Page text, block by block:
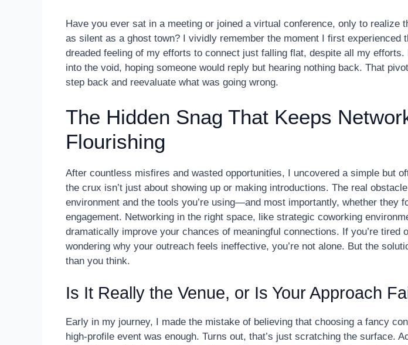
Have you ever sat in a meeting or joined a virtual conference, only to realize
as silent as a ghost town? I vividly remember the moment I first
dreaded feeling of my efforts to connect just falling flat, despite all my
into the void, hoping someone would reply but hearing nothing back. That
step back and reevaluate what was going wrong.
The Hidden Snag That Keeps
Flourishing
After countless misfires and wasted opportunities, I uncovered a simple but
the crux isn’t just about showing up or making introductions. The real
environment and the tools you’re using—and most importantly, whether they
engagement. Networking in the right space, like strategic coworking
dramatically improve your chances of meaningful connections. If you’re tired
wondering why your outreach feels ineffective, you’re not alone. But the
than you think.
Is It Really the Venue, or Is Your Approach
Early in my journey, I made the mistake of believing that choosing a fancy
high-profile event was enough. Turns out, that’s just scratching the surface.